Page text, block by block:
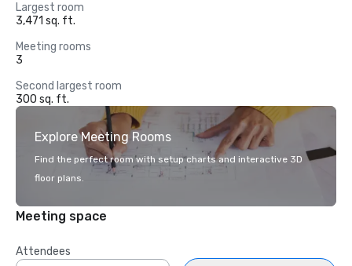
Largest room
3,471 sq. ft.
Meeting rooms
3
Second largest room
300 sq. ft.
Explore Meeting Rooms
Find the perfect room with setup charts and interactive 3D
floor plans.
Meeting space
Attendees